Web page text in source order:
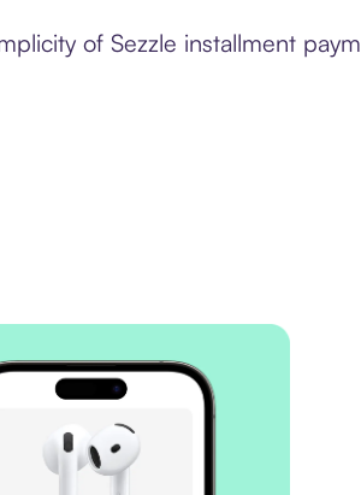
of Sezzle installment